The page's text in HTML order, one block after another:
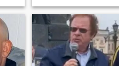
at
we
I
of
mathematics from Montana
Tech. I am a proud father of
three, William enjoys a close
bond with his children who
have all grown up and live
independently. My life is a
blend of professional
success and personal